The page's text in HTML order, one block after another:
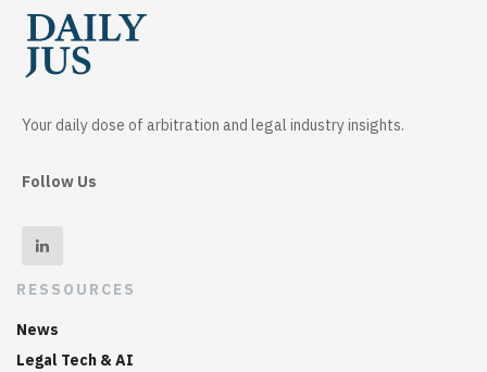
Your daily dose of arbitration and legal industry insights.
Follow Us
RESSOURCES
News
Legal Tech & AI